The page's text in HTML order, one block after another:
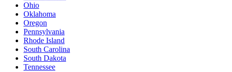
Ohio
Oklahoma
Oregon
Pennsylvania
Rhode Island
South Carolina
South Dakota
Tennessee